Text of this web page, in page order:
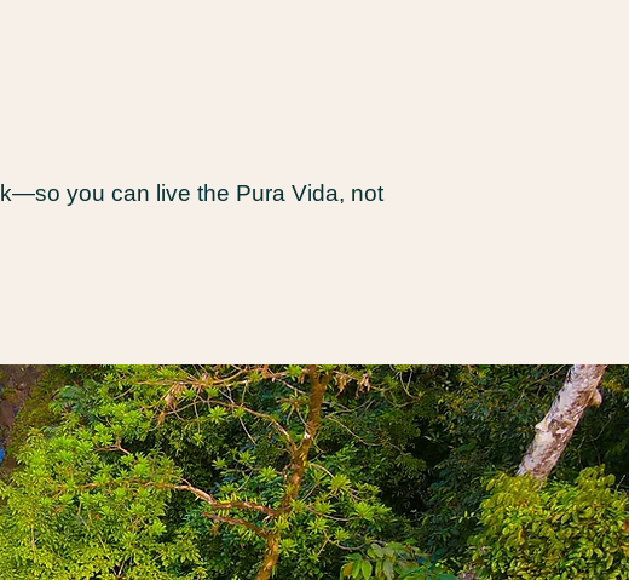
you can live the Pura Vida, not